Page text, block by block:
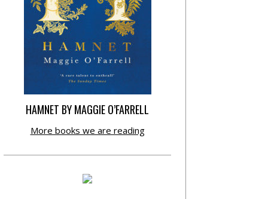
HAMNET BY MAGGIE O’FARRELL
More books we are reading